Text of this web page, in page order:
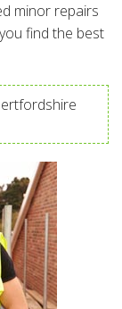
minor repairs
find the best